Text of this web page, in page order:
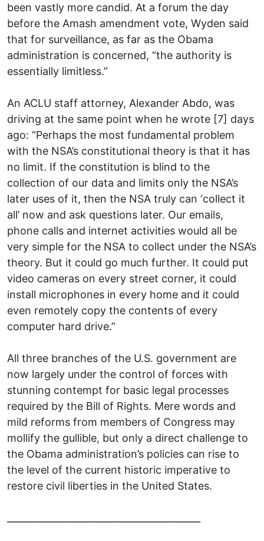
been vastly more candid. At a forum the day
before the Amash amendment vote, Wyden said
that for surveillance, as far as the Obama
administration is concerned, “the authority is
essentially limitless.”
An ACLU staff attorney, Alexander Abdo, was
driving at the same point when he wrote [7] days
ago: “Perhaps the most fundamental problem
with the NSA’s constitutional theory is that it has
no limit. If the constitution is blind to the
collection of our data and limits only the NSA’s
later uses of it, then the NSA truly can ‘collect it
all’ now and ask questions later. Our emails,
phone calls and internet activities would all be
very simple for the NSA to collect under the NSA’s
theory. But it could go much further. It could put
video cameras on every street corner, it could
install microphones in every home and it could
even remotely copy the contents of every
computer hard drive.”
All three branches of the U.S. government are
now largely under the control of forces with
stunning contempt for basic legal processes
required by the Bill of Rights. Mere words and
mild reforms from members of Congress may
mollify the gullible, but only a direct challenge to
the Obama administration’s policies can rise to
the level of the current historic imperative to
restore civil liberties in the United States.